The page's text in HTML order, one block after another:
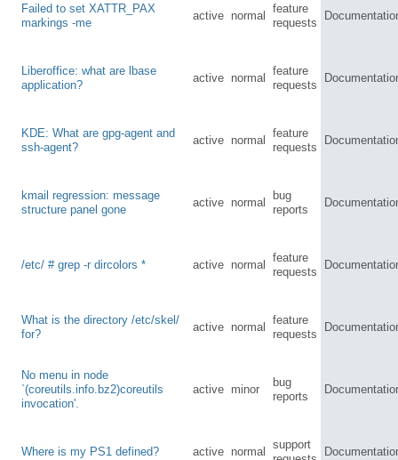
Failed to set XATTR_PAX
markings -me
active normal
feature
requests
Liberoffice: what are lbase
application?
active normal
feature
requests
KDE: What are gpg-agent and
ssh-agent?
active normal
feature
requests
kmail regression: message
structure panel gone
active normal
bug
reports
/etc/ # grep -r dircolors * active normal
feature
requests
What is the directory /etc/skel/
for?
active normal
feature
requests
No menu in node
`(coreutils.info.bz2)coreutils
invocation'.
active minor
bug
reports
Where is my PS1 defined? active normal
support